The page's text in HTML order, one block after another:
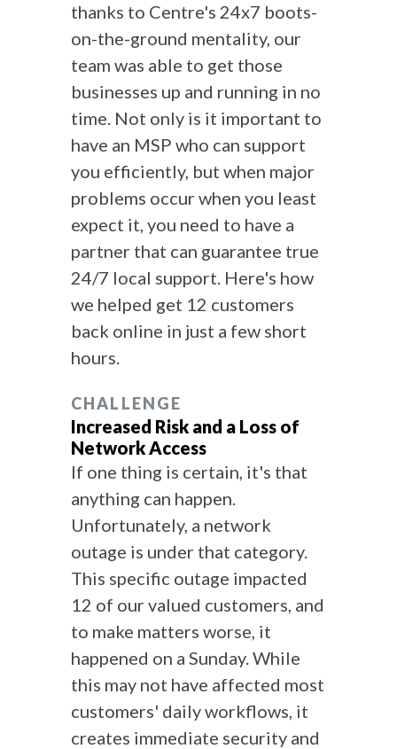
thanks to Centre's 24x7 boots-
on-the-ground mentality, our
team was able to get those
businesses up and running in no
time. Not only is it important to
have an MSP who can support
you efficiently, but when major
problems occur when you least
expect it, you need to have a
partner that can guarantee true
24/7 local support. Here's how
we helped get 12 customers
back online in just a few short
hours.
CHALLENGE
Increased Risk and a Loss of
Network Access
If one thing is certain, it's that
anything can happen.
Unfortunately, a network
outage is under that category.
This specific outage impacted
12 of our valued customers, and
to make matters worse, it
happened on a Sunday. While
this may not have affected most
customers' daily workflows, it
creates immediate security and